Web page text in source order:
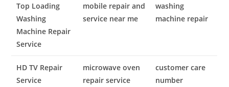
Top Loading
Washing
Machine Repair
Service
mobile repair and
service near me
washing
machine repair
HD TV Repair
Service
microwave oven
repair service
customer care
number